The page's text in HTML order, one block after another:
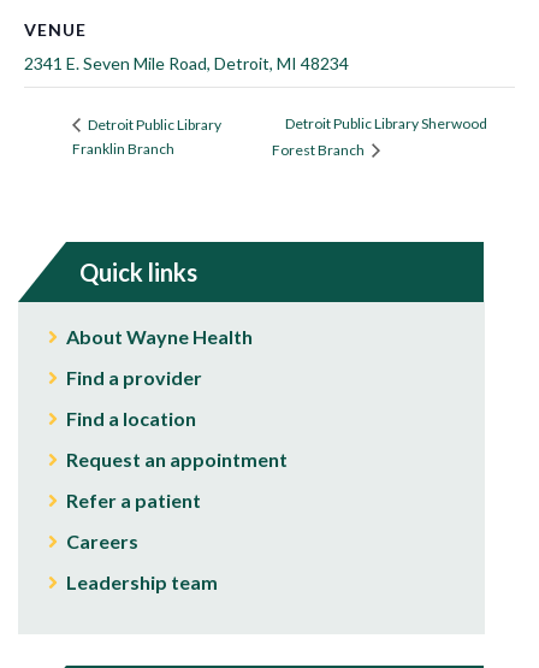
VENUE
2341 E. Seven Mile Road, Detroit, MI 48234
Detroit Public Library
Franklin Branch
Detroit Public Library Sherwood
Forest Branch
Quick links
About Wayne Health
Find a provider
Find a location
Request an appointment
Refer a patient
Careers
Leadership team